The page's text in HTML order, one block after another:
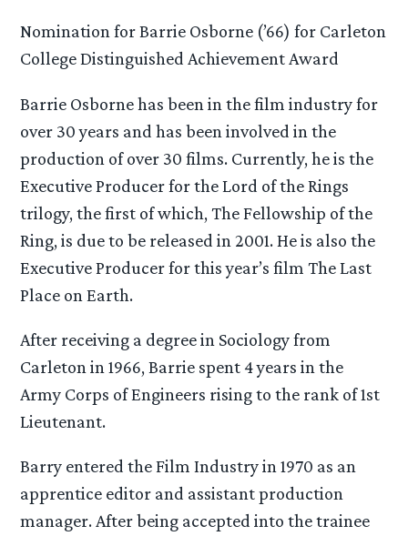
Nomination for Barrie Osborne (’66) for Carleton
College Distinguished Achievement Award
Barrie Osborne has been in the film industry for
over 30 years and has been involved in the
production of over 30 films. Currently, he is the
Executive Producer for the Lord of the Rings
trilogy, the first of which, The Fellowship of the
Ring, is due to be released in 2001. He is also the
Executive Producer for this year’s film The Last
Place on Earth.
After receiving a degree in Sociology from
Carleton in 1966, Barrie spent 4 years in the
Army Corps of Engineers rising to the rank of 1st
Lieutenant.
Barry entered the Film Industry in 1970 as an
apprentice editor and assistant production
manager. After being accepted into the trainee